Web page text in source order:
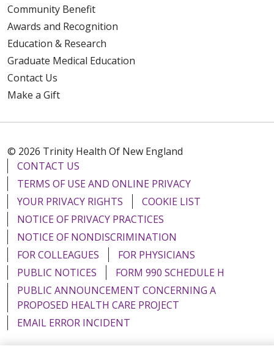
Community Benefit
Awards and Recognition
Education & Research
Graduate Medical Education
Contact Us
Make a Gift
© 2026 Trinity Health Of New England
CONTACT US
TERMS OF USE AND ONLINE PRIVACY
YOUR PRIVACY RIGHTS
COOKIE LIST
NOTICE OF PRIVACY PRACTICES
NOTICE OF NONDISCRIMINATION
FOR COLLEAGUES
FOR PHYSICIANS
PUBLIC NOTICES
FORM 990 SCHEDULE H
PUBLIC ANNOUNCEMENT CONCERNING A
PROPOSED HEALTH CARE PROJECT
EMAIL ERROR INCIDENT